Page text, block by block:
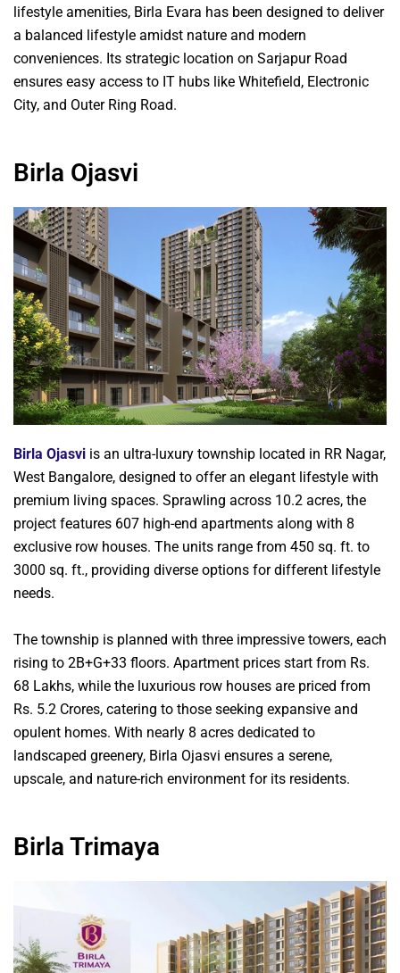
lifestyle amenities, Birla Evara has been designed to deliver
a balanced lifestyle amidst nature and modern
conveniences. Its strategic location on Sarjapur Road
ensures easy access to IT hubs like Whitefield, Electronic
City, and Outer Ring Road.
Birla Ojasvi
Birla Ojasvi is an ultra-luxury township located in RR Nagar,
West Bangalore, designed to offer an elegant lifestyle with
premium living spaces. Sprawling across 10.2 acres, the
project features 607 high-end apartments along with 8
exclusive row houses. The units range from 450 sq. ft. to
3000 sq. ft., providing diverse options for different lifestyle
needs.
The township is planned with three impressive towers, each
rising to 2B+G+33 floors. Apartment prices start from Rs.
68 Lakhs, while the luxurious row houses are priced from
Rs. 5.2 Crores, catering to those seeking expansive and
opulent homes. With nearly 8 acres dedicated to
landscaped greenery, Birla Ojasvi ensures a serene,
upscale, and nature-rich environment for its residents.
Birla Trimaya